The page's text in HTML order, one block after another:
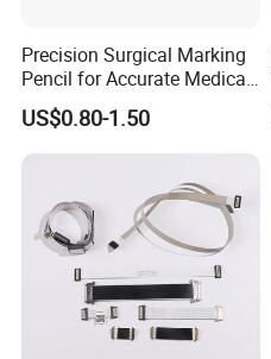
Precision Surgical Marking
Pencil for Accurate Medical
Applications
US$0.80-1.50